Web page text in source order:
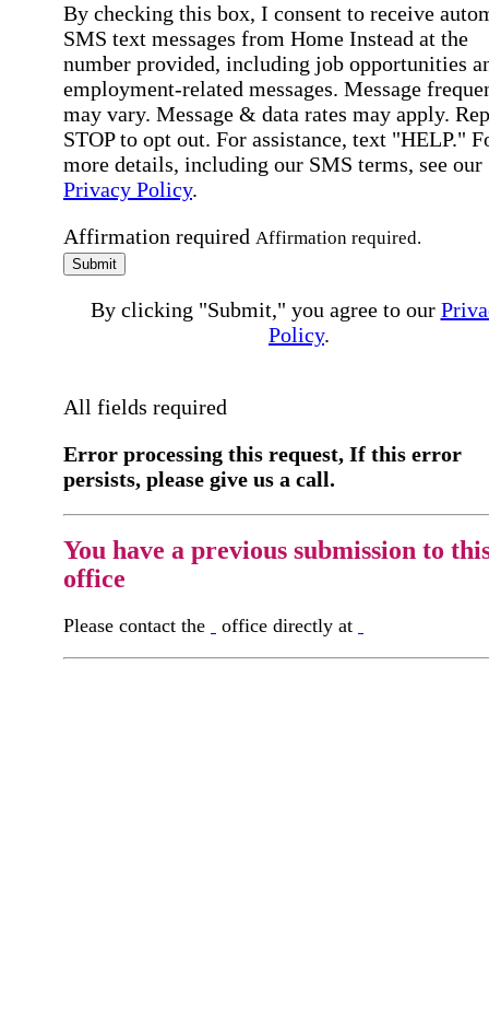
By checking this box, I consent to receive
SMS text messages from Home Instead at the
number provided, including job opportunities
employment-related messages. Message
may vary. Message & data rates may apply.
STOP to opt out. For assistance, text "HELP."
more details, including our SMS terms, see our
Privacy Policy.
Affirmation required Affirmation required.
Submit
By clicking "Submit," you agree to our
Policy.
All fields required
Error processing this request, If this error
persists, please give us a call.
You have a previous submission to
office
Please contact the office directly at